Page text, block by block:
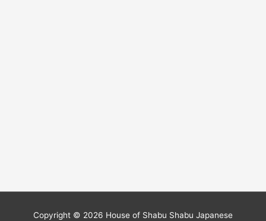
Copyright © 2026 House of Shabu Shabu Japanese